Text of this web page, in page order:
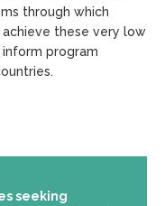
through which
these very low
program
seeking